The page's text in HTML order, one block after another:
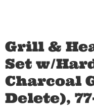
Grill &
Set w/
Charcoal
Delete),